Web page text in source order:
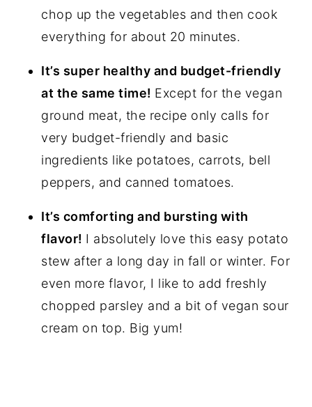
chop up the vegetables and then cook
everything for about 20 minutes.
It’s super healthy and budget-friendly
at the same time! Except for the vegan
ground meat, the recipe only calls for
very budget-friendly and basic
ingredients like potatoes, carrots, bell
peppers, and canned tomatoes.
It’s comforting and bursting with
flavor! I absolutely love this easy potato
stew after a long day in fall or winter. For
even more flavor, I like to add freshly
chopped parsley and a bit of vegan sour
cream on top. Big yum!